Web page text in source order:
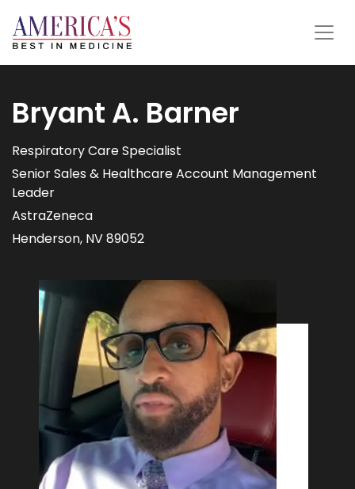
Bryant A. Barner
Respiratory Care Specialist
Senior Sales & Healthcare Account Management
Leader
AstraZeneca
Henderson, NV 89052